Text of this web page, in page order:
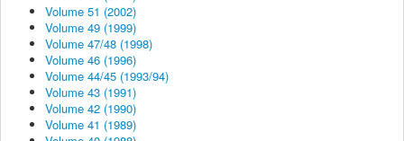
Volume 51 (2002)
Volume 49 (1999)
Volume 47/48 (1998)
Volume 46 (1996)
Volume 44/45 (1993/94)
Volume 43 (1991)
Volume 42 (1990)
Volume 41 (1989)